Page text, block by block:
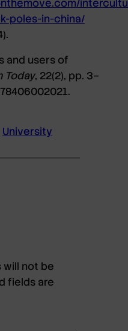
poles-in-china/
and users of
Today, 22(2), pp. 3–
University
will not be
fields are